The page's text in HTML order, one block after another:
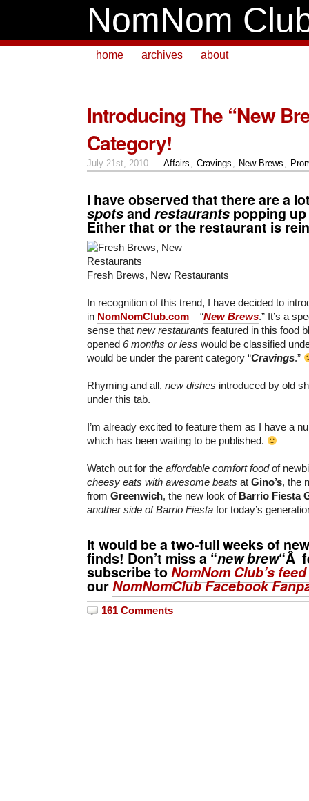
NomNom
home archives about
Introducing The “New
Category!
July 21st, 2010 — Affairs , Cravings , New Brews ,
I have observed that there are a
spotsand restaurants popping
Either that or the restaurant is
Fresh Brews, New Restaurants
In recognition of this trend, I have decided to
in NomNomClub.com – “New Brews.” It’s a
sense that new restaurants featured in this food
opened 6 months or less would be classified
would be under the parent category “Cravings.”
Rhyming and all, new dishes introduced by old
under this tab.
I’m already excited to feature them as I have a
which has been waiting to be published.
Watch out for the affordable comfort foodof
cheesy eats with awesome beats at Gino’s, the
from Greenwich, the new look of Barrio Fiesta
another side of Barrio Fiesta for today’s
It would be a two-full weeks of
finds! Don’t miss a “new brew“Â
subscribe toNomNom Club’s
ourNomNomClub Facebook
161 Comments